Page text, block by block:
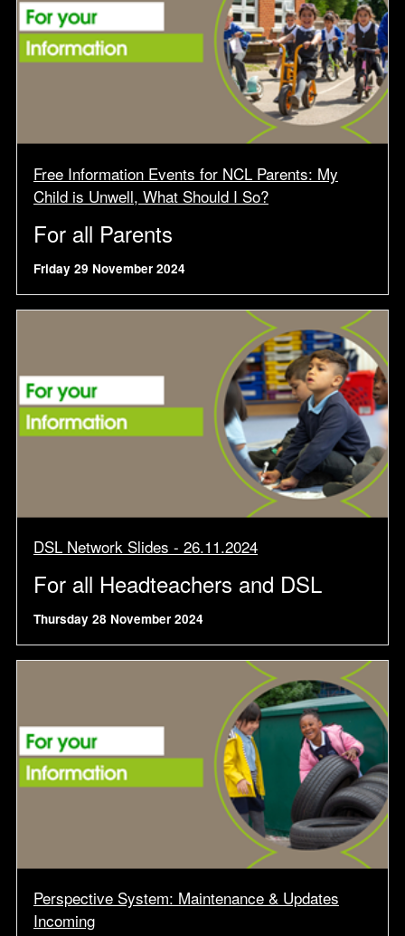
Free Information Events for NCL Parents: My
Child is Unwell, What Should I So?
For all Parents
Friday 29 November 2024
DSL Network Slides - 26.11.2024
For all Headteachers and DSL
Thursday 28 November 2024
Perspective System: Maintenance & Updates
Incoming